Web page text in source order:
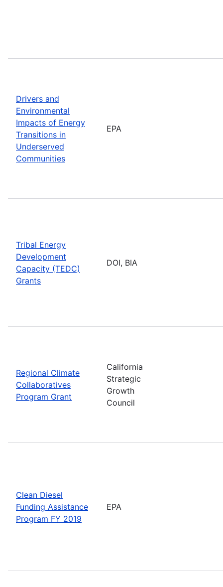
Drivers and
Environmental
Impacts of Energy
Transitions in
Underserved
Communities
EPA
Tribal Energy
Development
Capacity (TEDC)
Grants
DOI, BIA
Regional Climate
Collaboratives
Program Grant
California
Strategic
Growth
Council
Clean Diesel
Funding Assistance
Program FY 2019
EPA